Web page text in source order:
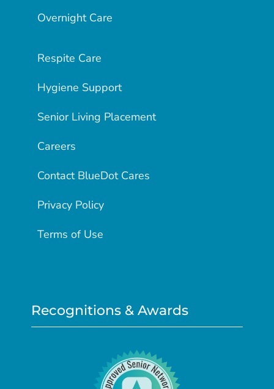
Overnight Care
Respite Care
Hygiene Support
Senior Living Placement
Careers
Contact BlueDot Cares
Privacy Policy
Terms of Use
Recognitions & Awards